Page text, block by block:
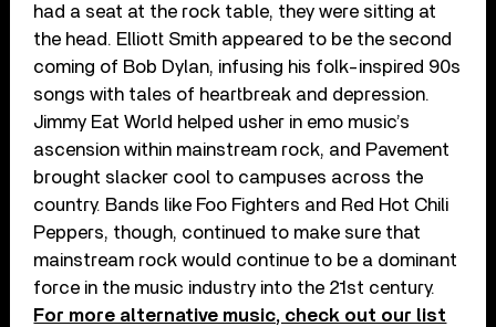
had a seat at the rock table, they were sitting at
the head. Elliott Smith appeared to be the second
coming of Bob Dylan, infusing his folk-inspired 90s
songs with tales of heartbreak and depression.
Jimmy Eat World helped usher in emo music’s
ascension within mainstream rock, and Pavement
brought slacker cool to campuses across the
country. Bands like Foo Fighters and Red Hot Chili
Peppers, though, continued to make sure that
mainstream rock would continue to be a dominant
force in the music industry into the 21st century.
For more alternative music, check out our list